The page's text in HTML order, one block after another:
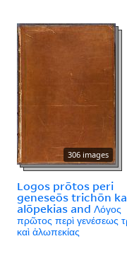
306 images
Logos prōtos peri
geneseōs trichōn
alōpekias and Λόγος
πρῶτος περὶ γενέσεως
καὶ ἀλωπεκίας